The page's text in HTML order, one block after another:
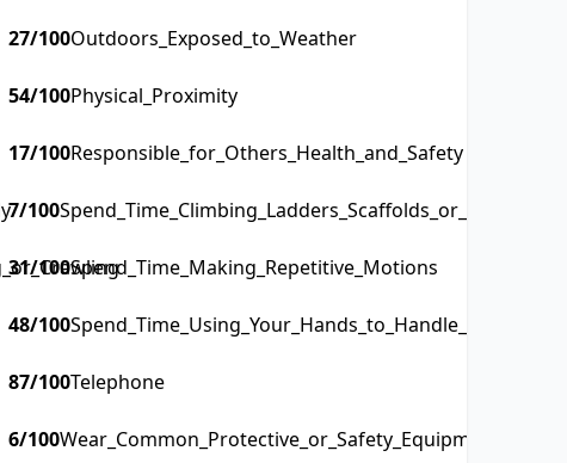
27/100Outdoors_Exposed_to_Weather
54/100Physical_Proximity
17/100Responsible_for_Others_Health_and_Safety
7/100Spend_Time_Climbing_Ladders_Scaffolds_or_Poles
31/100Spend_Time_Making_Repetitive_Motions
48/100
87/100Telephone
6/100